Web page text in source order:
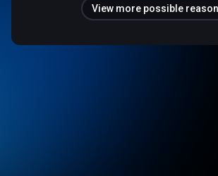
View more possible